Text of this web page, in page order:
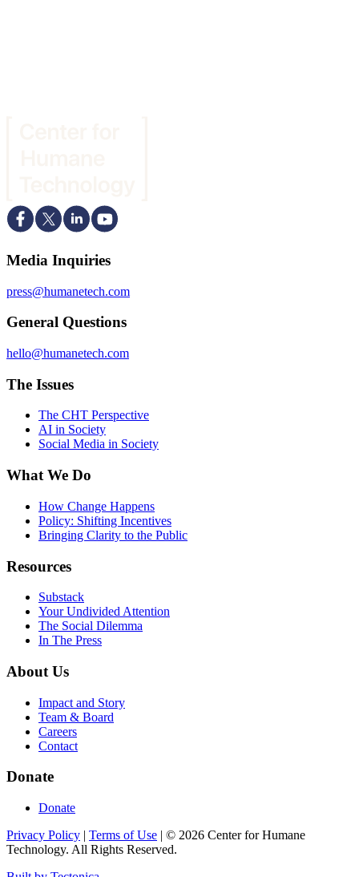
Media Inquiries
press@humanetech.com
General Questions
hello@humanetech.com
The Issues
The CHT Perspective
AI in Society
Social Media in Society
What We Do
How Change Happens
Policy: Shifting Incentives
Bringing Clarity to the Public
Resources
Substack
Your Undivided Attention
The Social Dilemma
In The Press
About Us
Impact and Story
Team & Board
Careers
Contact
Donate
Donate
Privacy Policy | Terms of Use | © 2026 Center for Humane
Technology. All Rights Reserved.